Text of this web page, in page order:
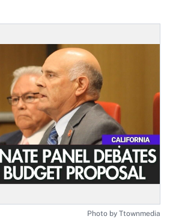
Photo by Ttownmedia